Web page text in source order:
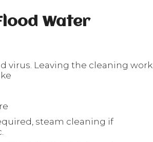
Water
virus. Leaving the cleaning work
steam cleaning if